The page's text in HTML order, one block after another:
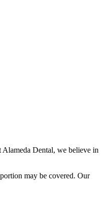
Alameda Dental, we believe in
may be covered. Our